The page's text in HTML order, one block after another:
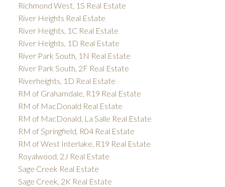
Richmond West, 1S Real Estate
River Heights Real Estate
River Heights, 1C Real Estate
River Heights, 1D Real Estate
River Park South, 1N Real Estate
River Park South, 2F Real Estate
Riverheights, 1D Real Estate
RM of Grahamdale, R19 Real Estate
RM of MacDonald Real Estate
RM of MacDonald, La Salle Real Estate
RM of Springfield, R04 Real Estate
RM of West Interlake, R19 Real Estate
Royalwood, 2J Real Estate
Sage Creek Real Estate
Sage Creek, 2K Real Estate